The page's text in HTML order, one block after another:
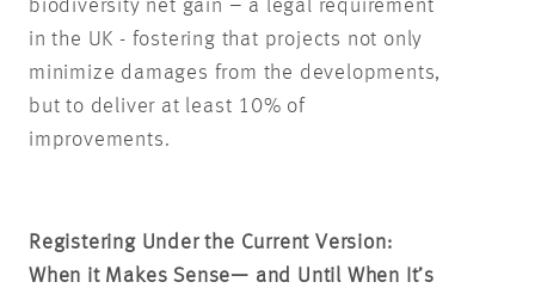
biodiversity net gain – a legal requirement
in the UK - fostering that projects not only
minimize damages from the developments,
but to deliver at least 10% of
improvements.
Registering Under the Current Version:
When it Makes Sense— and Until When It’s